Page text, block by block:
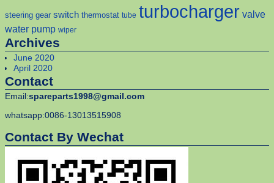
steering gear switch thermostat tube turbocharger valve
water pump wiper
Archives
June 2020
April 2020
Contact
Email:spareparts1998@gmail.com
whatsapp:0086-13013515908
Contact By Wechat